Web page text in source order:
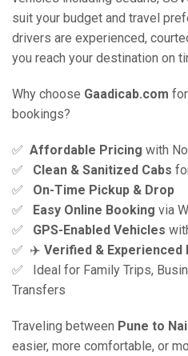
suit your budget and travel
drivers are experienced,
you reach your destination on
Why choose Gaadicab.com for
bookings?
✅ Affordable Pricing with
✅ Clean & Sanitized Cabs
✅ On-Time Pickup & Drop
✅ Easy Online Booking via
✅ GPS-Enabled Vehicles
✅ ‍ ✈️ Verified & Experienced
✅ Ideal for Family Trips,
Transfers
Traveling between Pune to
easier, more comfortable, or